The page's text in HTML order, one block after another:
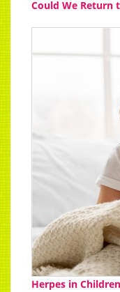
Could We Return
Herpes in